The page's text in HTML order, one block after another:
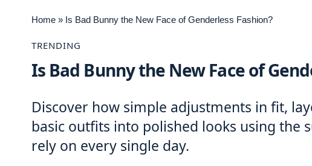
Home » Is Bad Bunny the New Face of Genderless Fashion?
TRENDING
Is Bad Bunny the New Face of
Discover how simple adjustments in fit,
basic outfits into polished looks using the
rely on every single day.